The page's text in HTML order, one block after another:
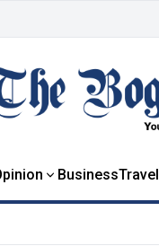
BusinessTravel